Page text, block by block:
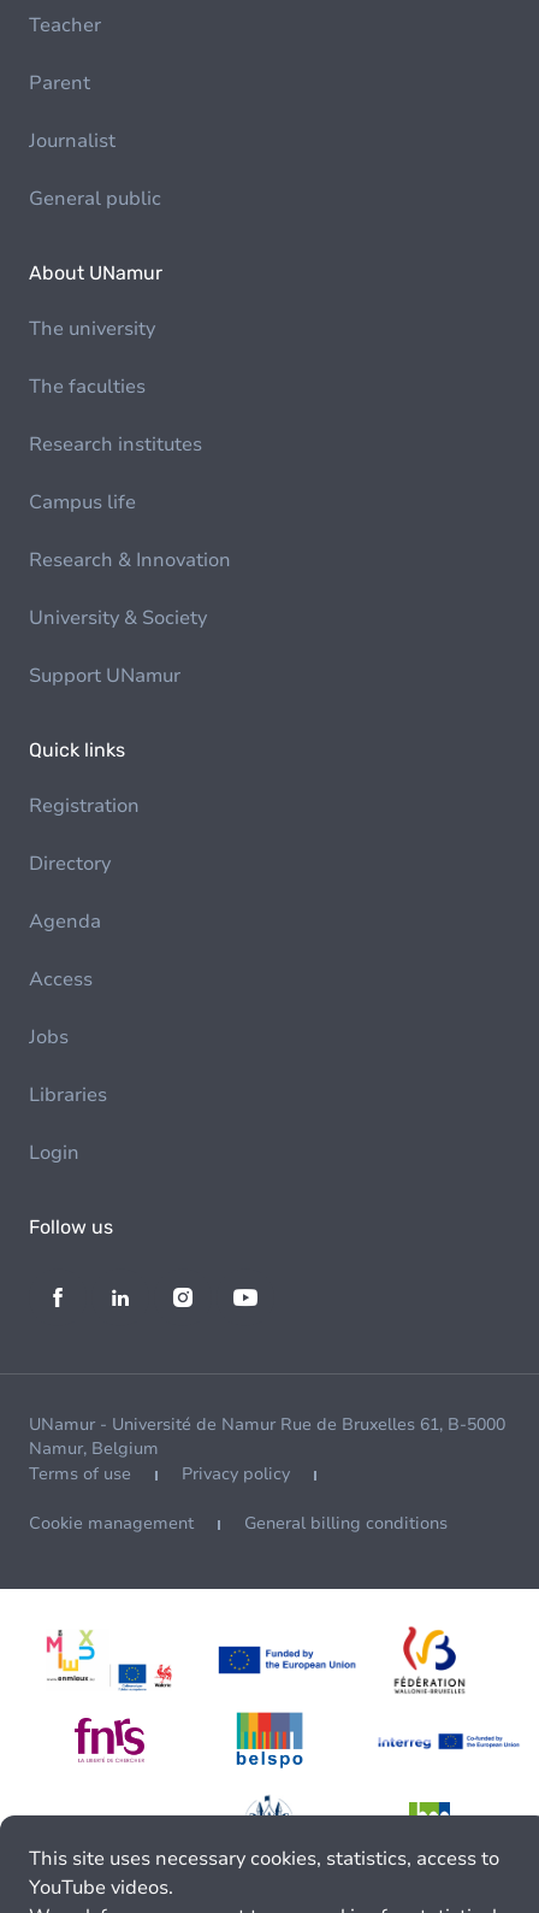
Teacher
Parent
Journalist
General public
About UNamur
The university
The faculties
Research institutes
Campus life
Research & Innovation
University & Society
Support UNamur
Quick links
Registration
Directory
Agenda
Access
Jobs
Libraries
Login
Follow us
UNamur - Université de Namur Rue de Bruxelles 61, B-5000
Namur, Belgium
Terms of use
Privacy policy
Cookie management General billing conditions
This site uses necessary cookies, statistics, access to
YouTube videos.